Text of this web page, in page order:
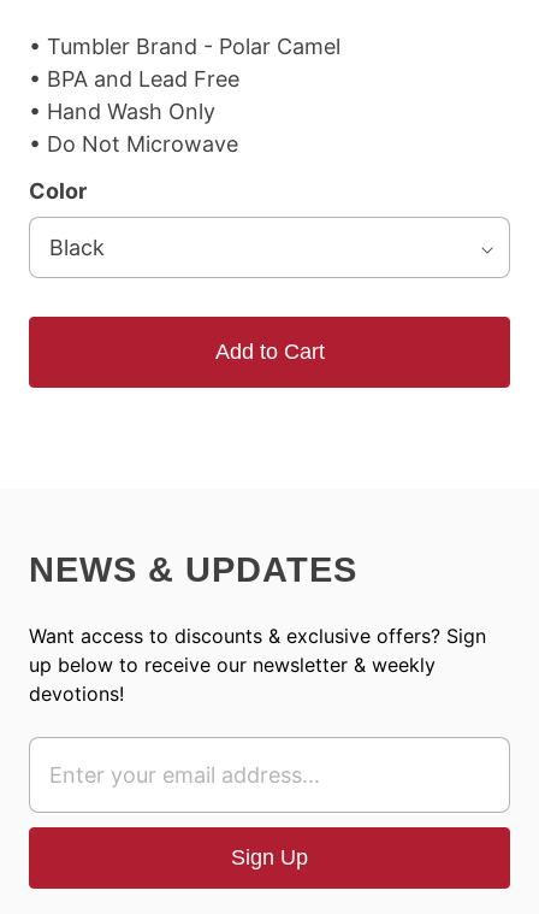
• Tumbler Brand - Polar Camel
• BPA and Lead Free
• Hand Wash Only
• Do Not Microwave
Color
Add to Cart
NEWS & UPDATES
Want access to discounts & exclusive offers? Sign
up below to receive our newsletter & weekly
devotions!